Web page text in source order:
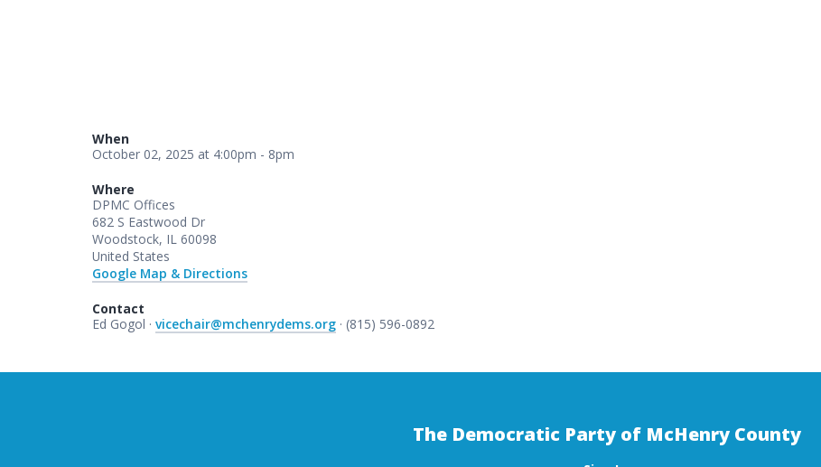
When
October 02, 2025 at 4:00pm - 8pm
Where
DPMC Offices
682 S Eastwood Dr
Woodstock, IL 60098
United States
Google Map & Directions
Contact
Ed Gogol · vicechair@mchenrydems.org · (815) 596-0892
The Democratic Party of McHenry County